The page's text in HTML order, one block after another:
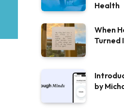
Health
When
Turned
by